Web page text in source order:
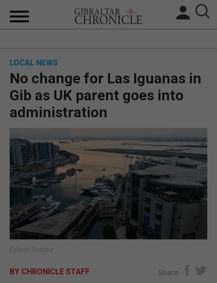
BREXIT
UK/SPAIN NEWS
FEATURES
OPINION & ANALYSIS
SUBSCRIBE
E-EDITION
LOCAL NEWS
No change for Las Iguanas in
Gib as UK parent goes into
administration
Eyleen Gomez
BY CHRONICLE STAFF Share